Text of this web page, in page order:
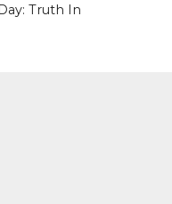
Truth In